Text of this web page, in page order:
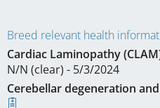
Breed relevant health
Cardiac Laminopathy
N/N (clear) - 5/3/2024
Cerebellar degeneration